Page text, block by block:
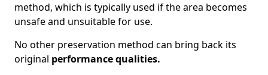
method, which is typically used if the area becomes
unsafe and unsuitable for use.
No other preservation method can bring back its
original performance qualities.